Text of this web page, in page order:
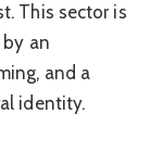
This sector is
an
and a
identity.